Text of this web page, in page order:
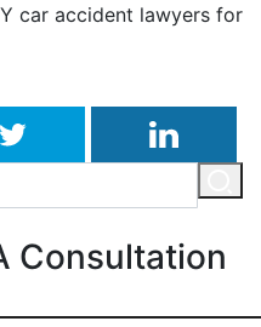
car accident lawyers for
Consultation